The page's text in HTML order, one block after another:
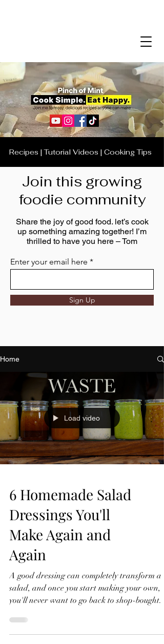
Recipes | Tutorial Videos | Cooking Tips
Join this growing
foodie community
Share the joy of good food. let’s cook
up something amazing together! I’m
thrilled to have you here – Tom
Enter your email here
Sign Up
Home
Load video
6 Homemade Salad
Dressings You'll
Make Again and
Again
A good dressing can completely transform a
salad, and once you start making your own,
you'll never want to go back to shop-bought.
dressings that I make again and again.
They're quick to prepare, made with simple